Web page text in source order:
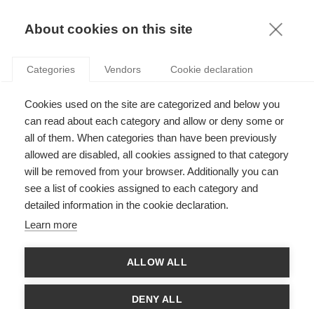
KNOWLEDGE
Can Apple keep winning the game with a late
mover strategy?
Innovation
Will Samsung’s Tizen be a Worthy Mobile OS
FOLLOW US ON SOCIAL MEDIA
About cookies on this site
Categories Vendors Cookie declaration
Cookies used on the site are categorized and below you
can read about each category and allow or deny some or
all of them. When categories than have been previously
allowed are disabled, all cookies assigned to that category
will be removed from your browser. Additionally you can
see a list of cookies assigned to each category and
detailed information in the cookie declaration.
Learn more
ALLOW ALL
DENY ALL